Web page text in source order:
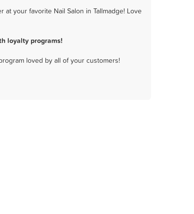
your favorite Nail Salon in Tallmadge! Love
loyalty programs!
loved by all of your customers!